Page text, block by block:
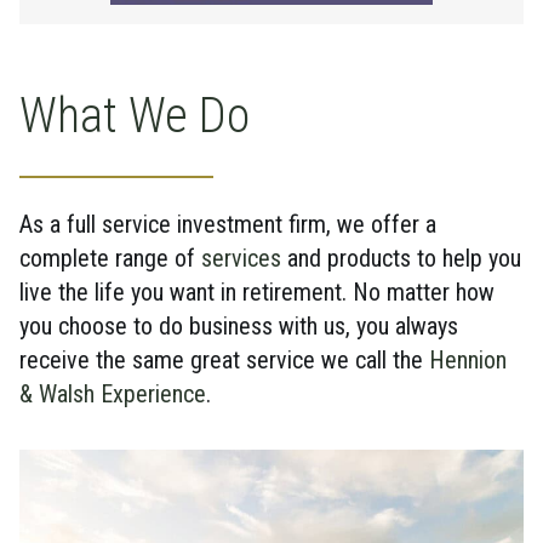
What We Do
As a full service investment firm, we offer a
complete range of services and products to help you
live the life you want in retirement. No matter how
you choose to do business with us, you always
receive the same great service we call the Hennion
& Walsh Experience.